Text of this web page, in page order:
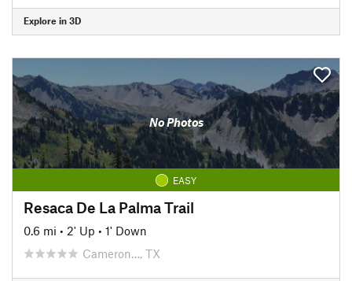
Explore in 3D
No Photos
EASY
Resaca De La Palma Trail
0.6 mi • 2' Up • 1' Down
Cameron…, TX